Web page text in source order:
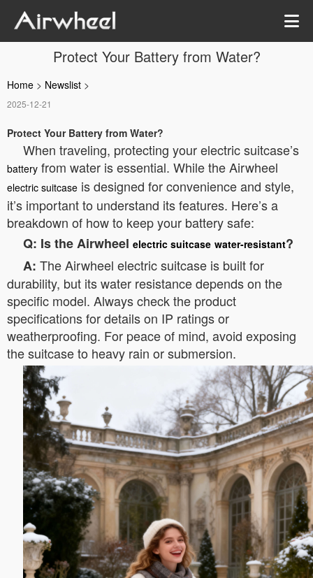
Protect Your Battery from Water?
Home > Newslist >
2025-12-21
Protect Your Battery from Water?
When traveling, protecting your electric suitcase’s
battery from water is essential. While the Airwheel
electric suitcase is designed for convenience and style,
it’s important to understand its features. Here’s a
breakdown of how to keep your battery safe:
Q: Is the Airwheel electric suitcase water-resistant?
A: The Airwheel electric suitcase is built for
durability, but its water resistance depends on the
specific model. Always check the product
specifications for details on IP ratings or
weatherproofing. For peace of mind, avoid exposing
the suitcase to heavy rain or submersion.